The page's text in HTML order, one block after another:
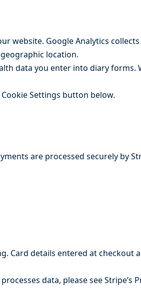
website. Google Analytics
location.
data you enter into diary forms.
Settings button below.
are processed securely by
Card details entered at checkout
data, please see Stripe’s